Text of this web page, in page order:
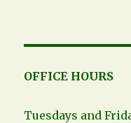
OFFICE HOURS
Tuesdays and